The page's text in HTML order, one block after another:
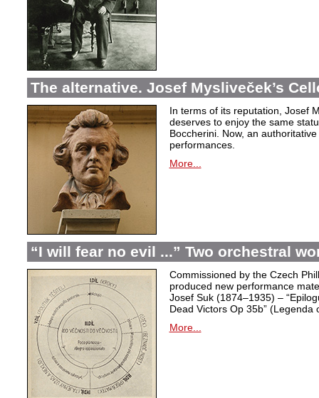
The alternative. Josef Mysliveček’s
In terms of its reputation, Josef
deserves to enjoy the same
Boccherini. Now, an
performances.
More...
“I will fear no evil ...” Two orchestral
Commissioned by the Czech
produced new performance
Josef Suk (1874–1935) –
Dead Victors Op 35b” (Legenda
More...